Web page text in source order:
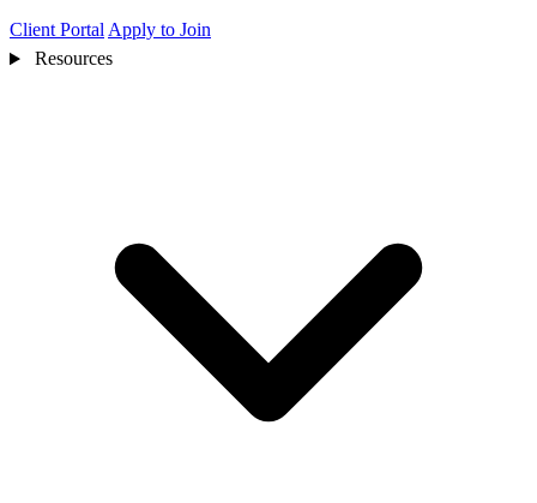
Client Portal Apply to Join
Resources